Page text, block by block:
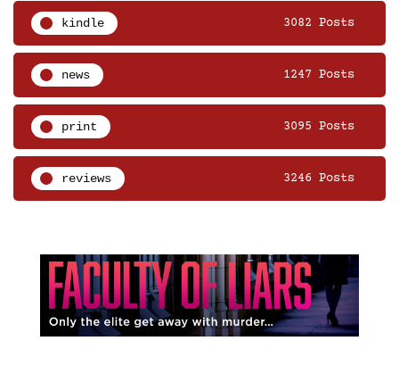
kindle 3082 Posts
news 1247 Posts
print 3095 Posts
reviews 3246 Posts